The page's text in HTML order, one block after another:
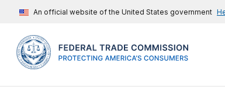
An official website of the United States government